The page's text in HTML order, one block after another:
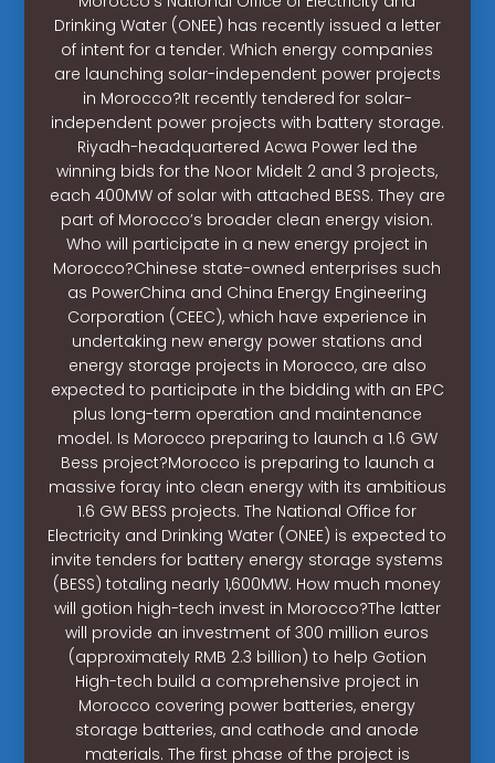
Drinking Water (ONEE) has recently issued a letter
of intent for a tender. Which energy companies
are launching solar-independent power projects
in Morocco?It recently tendered for solar-
independent power projects with battery storage.
Riyadh-headquartered Acwa Power led the
winning bids for the Noor Midelt 2 and 3 projects,
each 400MW of solar with attached BESS. They are
part of Morocco’s broader clean energy vision.
Who will participate in a new energy project in
Morocco?Chinese state-owned enterprises such
as PowerChina and China Energy Engineering
Corporation (CEEC), which have experience in
undertaking new energy power stations and
energy storage projects in Morocco, are also
expected to participate in the bidding with an EPC
plus long-term operation and maintenance
model. Is Morocco preparing to launch a 1.6 GW
Bess project?Morocco is preparing to launch a
massive foray into clean energy with its ambitious
1.6 GW BESS projects. The National Office for
Electricity and Drinking Water (ONEE) is expected to
invite tenders for battery energy storage systems
(BESS) totaling nearly 1,600MW. How much money
will gotion high-tech invest in Morocco?The latter
will provide an investment of 300 million euros
(approximately RMB 2.3 billion) to help Gotion
High-tech build a comprehensive project in
Morocco covering power batteries, energy
storage batteries, and cathode and anode
materials. The first phase of the project is